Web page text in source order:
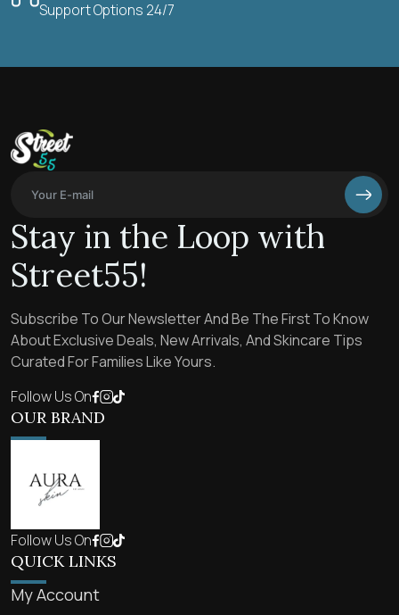
Support Options 24/7
Stay in the Loop with
Street55!
Subscribe To Our Newsletter And Be The First To Know
About Exclusive Deals, New Arrivals, And Skincare Tips
Curated For Families Like Yours.
Follow Us On
OUR BRAND
Follow Us On
QUICK LINKS
My Account